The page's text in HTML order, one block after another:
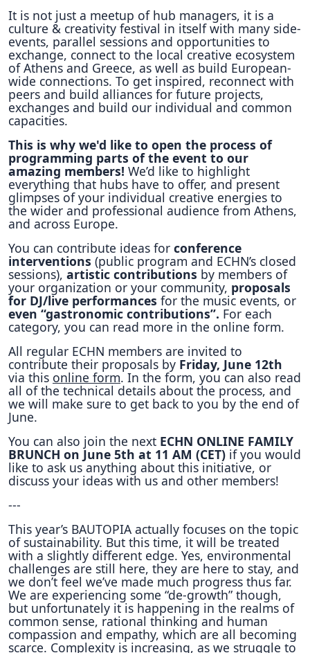
It is not just a meetup of hub managers, it is a
culture & creativity festival in itself with many side-
events, parallel sessions and opportunities to
exchange, connect to the local creative ecosystem
of Athens and Greece, as well as build European-
wide connections. To get inspired, reconnect with
peers and build alliances for future projects,
exchanges and build our individual and common
capacities.
This is why we'd like to open the process of
programming parts of the event to our
amazing members! We’d like to highlight
everything that hubs have to offer, and present
glimpses of your individual creative energies to
the wider and professional audience from Athens,
and across Europe.
You can contribute ideas for conference
interventions (public program and ECHN’s closed
sessions), artistic contributions by members of
your organization or your community, proposals
for DJ/live performances for the music events, or
even “gastronomic contributions”. For each
category, you can read more in the online form.
All regular ECHN members are invited to
contribute their proposals by Friday, June 12th
via this online form. In the form, you can also read
all of the technical details about the process, and
we will make sure to get back to you by the end of
June.
You can also join the next ECHN ONLINE FAMILY
BRUNCH on June 5th at 11 AM (CET) if you would
like to ask us anything about this initiative, or
discuss your ideas with us and other members!
---
This year’s BAUTOPIA actually focuses on the topic
of sustainability. But this time, it will be treated
with a slightly different edge. Yes, environmental
challenges are still here, they are here to stay, and
we don’t feel we’ve made much progress thus far.
We are experiencing some “de-growth” though,
but unfortunately it is happening in the realms of
common sense, rational thinking and human
compassion and empathy, which are all becoming
scarce. Complexity is increasing, as we struggle to